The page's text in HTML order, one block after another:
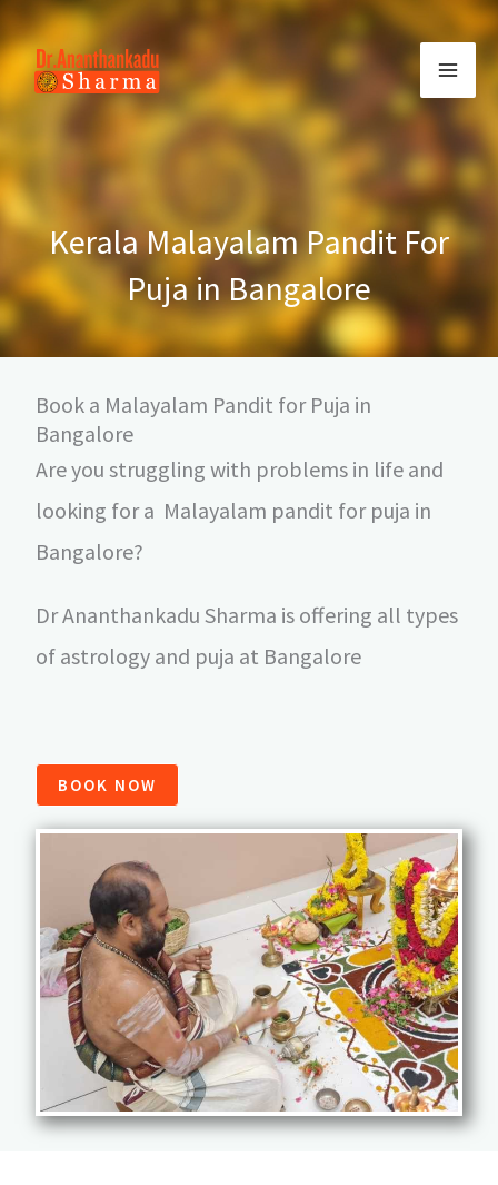
Skip
to
content
Kerala Malayalam Pandit For
Puja in Bangalore
Book a Malayalam Pandit for Puja in
Bangalore
Are you struggling with problems in life and
looking for a Malayalam pandit for puja in
Bangalore?
Dr Ananthankadu Sharma is offering all types
of astrology and puja at Bangalore
BOOK NOW